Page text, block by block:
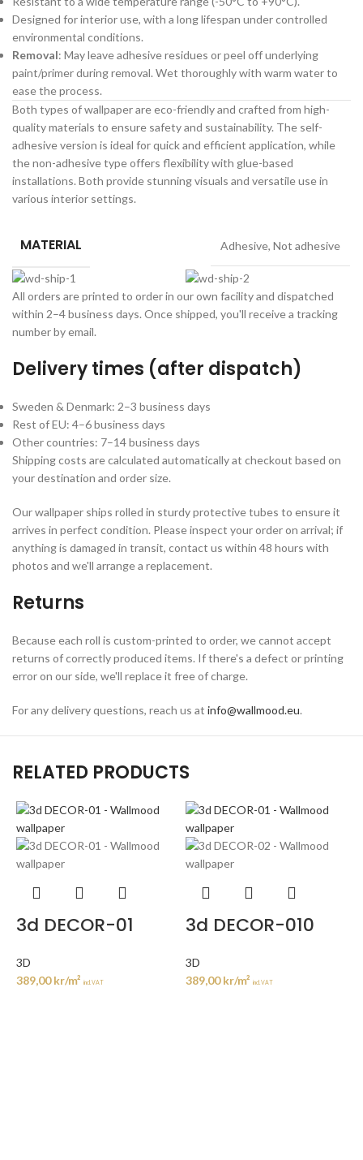
Designed for interior use, with a long lifespan under controlled
environmental conditions.
Removal: May leave adhesive residues or peel off underlying
paint/primer during removal. Wet thoroughly with warm water to
ease the process.
Both types of wallpaper are eco-friendly and crafted from high-
quality materials to ensure safety and sustainability. The self-
adhesive version is ideal for quick and efficient application, while
the non-adhesive type offers flexibility with glue-based
installations. Both provide stunning visuals and versatile use in
various interior settings.
MATERIAL Adhesive, Not adhesive
All orders are printed to order in our own facility and dispatched
within 2–4 business days. Once shipped, you'll receive a tracking
number by email.
Delivery times (after dispatch)
Sweden & Denmark: 2–3 business days
Rest of EU: 4–6 business days
Other countries: 7–14 business days
Shipping costs are calculated automatically at checkout based on
your destination and order size.
Our wallpaper ships rolled in sturdy protective tubes to ensure it
arrives in perfect condition. Please inspect your order on arrival; if
anything is damaged in transit, contact us within 48 hours with
photos and we'll arrange a replacement.
Returns
Because each roll is custom-printed to order, we cannot accept
returns of correctly produced items. If there's a defect or printing
error on our side, we'll replace it free of charge.
For any delivery questions, reach us at info@wallmood.eu.
RELATED PRODUCTS
3d DECOR-01
3D
389,00kr/m² incl. VAT
3d DECOR-010
3D
389,00kr/m² incl. VAT